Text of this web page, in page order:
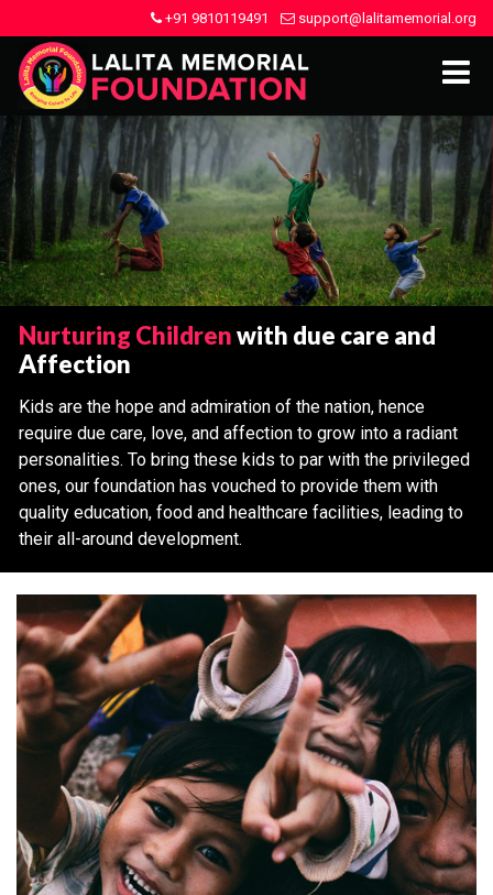
+91 9810119491 support@lalitamemorial.org
Nurturing Childrenwith due care and
Affection
Kids are the hope and admiration of the nation, hence
require due care, love, and affection to grow into a radiant
personalities. To bring these kids to par with the privileged
ones, our foundation has vouched to provide them with
quality education, food and healthcare facilities, leading to
their all-around development.